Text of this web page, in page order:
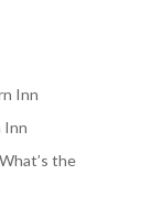
Inn
Inn
the